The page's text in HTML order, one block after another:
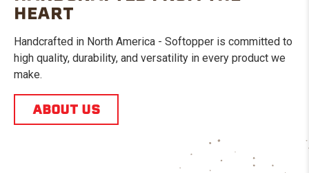
HEART
Handcrafted in North America - Softopper is committed to
high quality, durability, and versatility in every product we
make.
ABOUT US